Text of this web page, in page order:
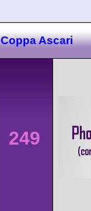
Coppa Ascari
249